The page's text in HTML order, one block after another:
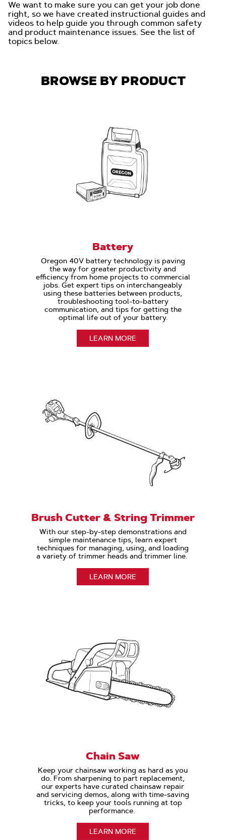
We want to make sure you can get your job done
right, so we have created instructional guides and
videos to help guide you through common safety
and product maintenance issues. See the list of
topics below.
BROWSE BY PRODUCT
Battery
Oregon 40V battery technology is paving
the way for greater productivity and
efficiency from home projects to commercial
jobs. Get expert tips on interchangeably
using these batteries between products,
troubleshooting tool-to-battery
communication, and tips for getting the
optimal life out of your battery.
LEARN MORE
Brush Cutter & String Trimmer
With our step-by-step demonstrations and
simple maintenance tips, learn expert
techniques for managing, using, and loading
a variety of trimmer heads and trimmer line.
LEARN MORE
Chain Saw
Keep your chainsaw working as hard as you
do. From sharpening to part replacement,
our experts have curated chainsaw repair
and servicing demos, along with time-saving
tricks, to keep your tools running at top
performance.
LEARN MORE